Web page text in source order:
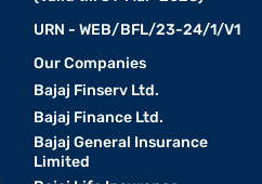
URN - WEB/BFL/23-24/1/V1
Our Companies
Bajaj Finserv Ltd.
Bajaj Finance Ltd.
Bajaj General Insurance
Limited